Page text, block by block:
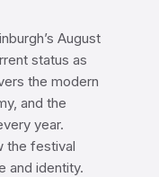
August
status as
the modern
and the
year.
the festival
and identity.